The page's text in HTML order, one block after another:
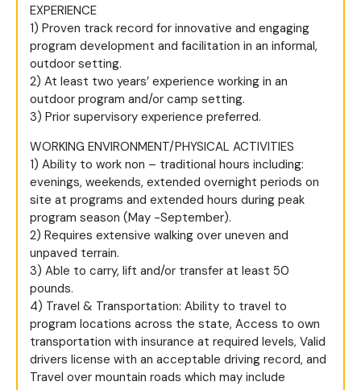
EXPERIENCE
1) Proven track record for innovative and engaging
program development and facilitation in an informal,
outdoor setting.
2) At least two years’ experience working in an
outdoor program and/or camp setting.
3) Prior supervisory experience preferred.
WORKING ENVIRONMENT/PHYSICAL ACTIVITIES
1) Ability to work non – traditional hours including:
evenings, weekends, extended overnight periods on
site at programs and extended hours during peak
program season (May -September).
2) Requires extensive walking over uneven and
unpaved terrain.
3) Able to carry, lift and/or transfer at least 50
pounds.
4) Travel & Transportation: Ability to travel to
program locations across the state, Access to own
transportation with insurance at required levels, Valid
drivers license with an acceptable driving record, and
Travel over mountain roads which may include